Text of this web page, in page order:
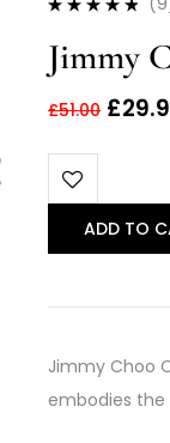
out of 5
Jimmy
£51.00 £
ADD TO
Jimmy Choo
embodies